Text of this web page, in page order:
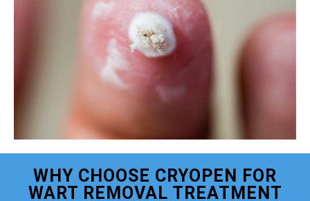
WHY CHOOSE CRYOPEN FOR
WART REMOVAL TREATMENT